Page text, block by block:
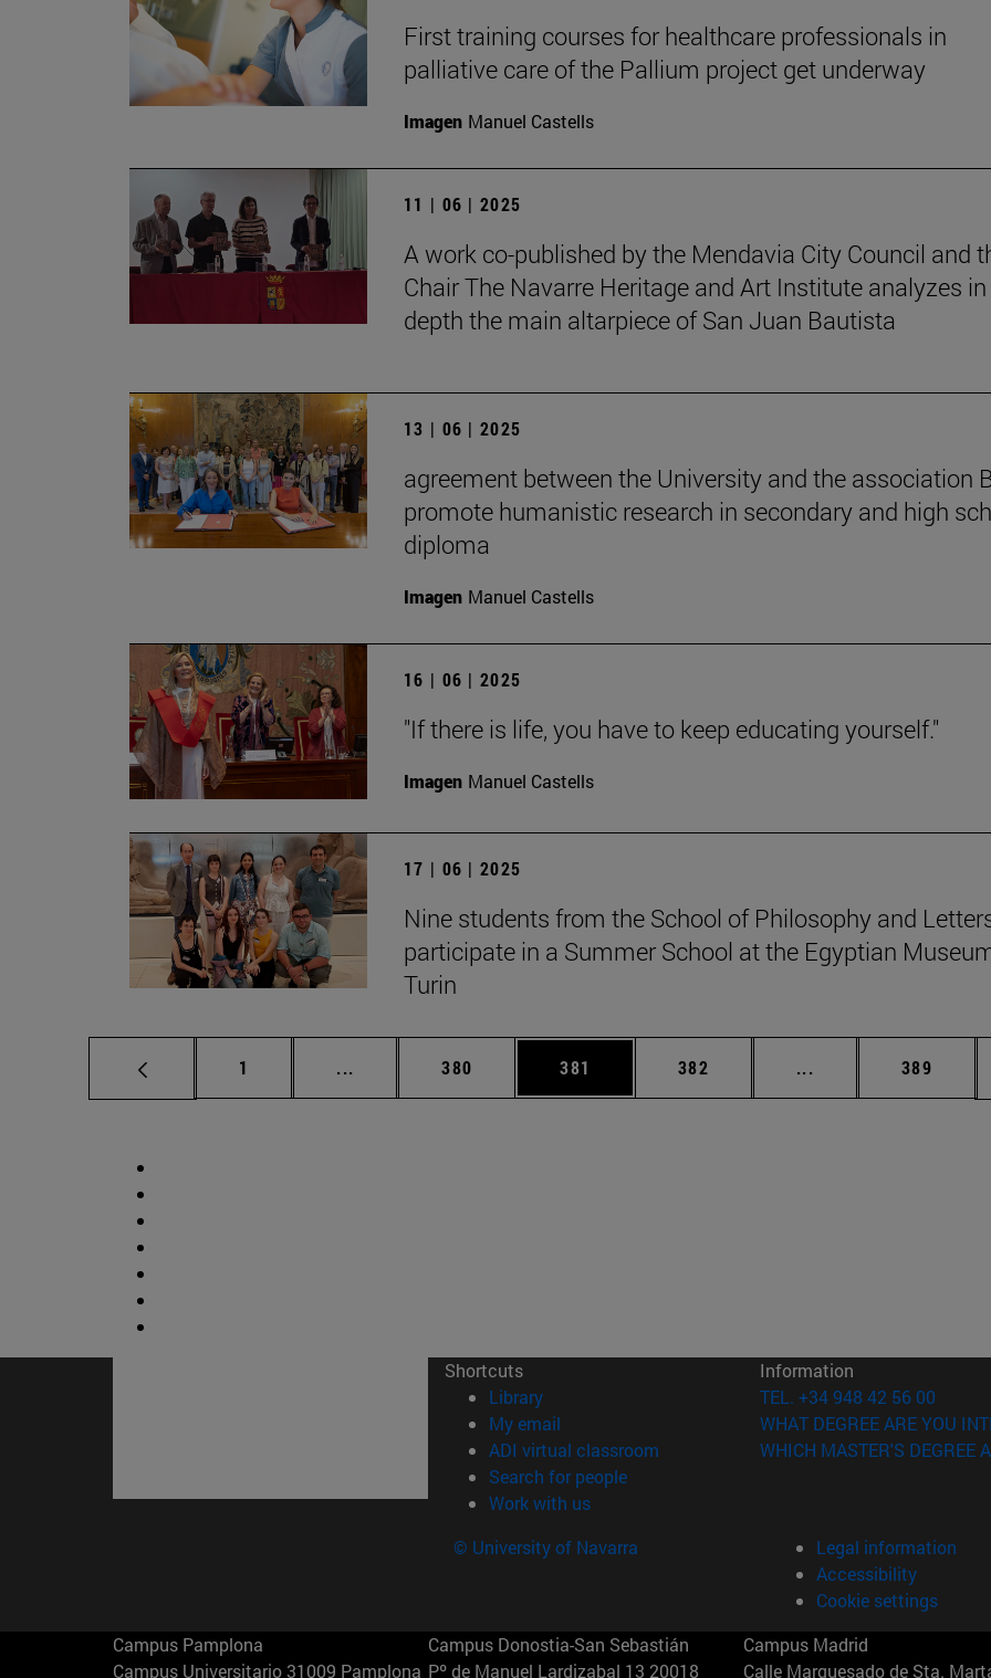
First training courses for healthcare professionals in
palliative care of the Pallium project get underway
Imagen Manuel Castells
11 | 06 | 2025
A work co-published by the Mendavia City Council and
Chair The Navarre Heritage and Art Institute analyzes in
depth the main altarpiece of San Juan Bautista
13 | 06 | 2025
agreement between the University and the association
promote humanistic research in secondary and high
diploma
Imagen Manuel Castells
16 | 06 | 2025
"If there is life, you have to keep educating yourself."
Imagen Manuel Castells
17 | 06 | 2025
Nine students from the School of Philosophy and
participate in a Summer School at the Egyptian
Turin
Page
1 ... Intermediate pages Use TAB to scroll.
Page
380 Page
381 Page
382 ... Intermediate pages
Page
389
Shortcuts
Library(opens in new window)
My email
ADI virtual classroom (opens in new window)
Search for people(opens in new window)
Work with us(opens in new window)
Information
TEL. +34 948 42 56 00
WHAT DEGREE ARE YOU
WHICH MASTER'S DEGREE
© University of Navarra
Legal information
Accessibility
Cookie settings
Campus Pamplona
Campus Universitario 31009 Pamplona
Campus Donostia-San Sebastián
Pº de Manuel Lardizabal 13 20018
Campus Madrid
Calle Marquesado de Sta.